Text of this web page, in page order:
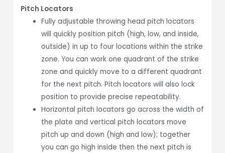
Pitch Locators
Fully adjustable throwing head pitch locators
will quickly position pitch (high, low, and inside,
outside) in up to four locations within the strike
zone. You can work one quadrant of the strike
zone and quickly move to a different quadrant
for the next pitch. Pitch locators will also lock
position to provide precise repeatability.
Horizontal pitch locators go across the width of
the plate and vertical pitch locators move
pitch up and down (high and low); together
you can go high inside then the next pitch is